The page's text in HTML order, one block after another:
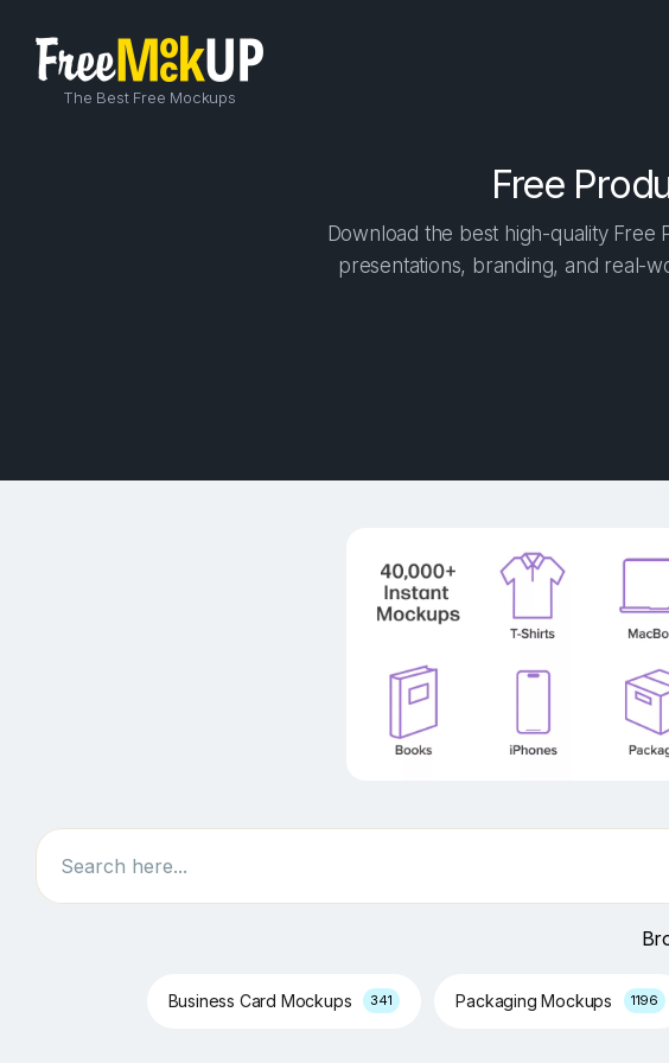
The Best Free Mockups
Free
Download the best high-quality Free
presentations, branding, and real-
Search
Business Card Mockups 341 Packaging Mockups 1196